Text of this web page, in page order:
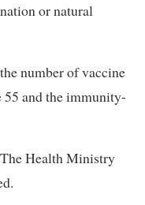
or natural
number of vaccine
55 and the immunity-
Health Ministry